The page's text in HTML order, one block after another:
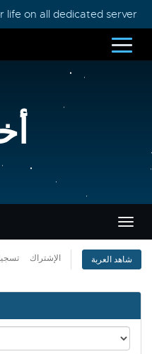
life on all dedicated servers
تبديل
التنقل
الإشتراك شاهد العربة